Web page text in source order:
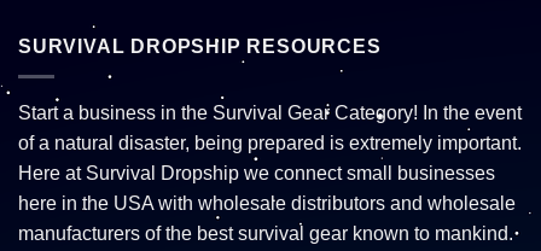
SURVIVAL DROPSHIP RESOURCES
Start a business in the Survival Gear Category! In the event
of a natural disaster, being prepared is extremely important.
Here at Survival Dropship we connect small businesses
here in the USA with wholesale distributors and wholesale
manufacturers of the best survival gear known to mankind.